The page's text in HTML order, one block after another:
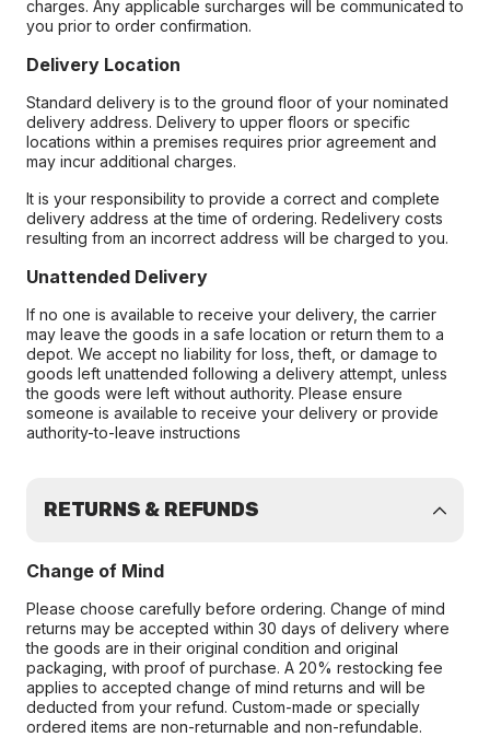
charges. Any applicable surcharges will be communicated to
you prior to order confirmation.
Delivery Location
Standard delivery is to the ground floor of your nominated
delivery address. Delivery to upper floors or specific
locations within a premises requires prior agreement and
may incur additional charges.
It is your responsibility to provide a correct and complete
delivery address at the time of ordering. Redelivery costs
resulting from an incorrect address will be charged to you.
Unattended Delivery
If no one is available to receive your delivery, the carrier
may leave the goods in a safe location or return them to a
depot. We accept no liability for loss, theft, or damage to
goods left unattended following a delivery attempt, unless
the goods were left without authority. Please ensure
someone is available to receive your delivery or provide
authority-to-leave instructions
RETURNS & REFUNDS
Change of Mind
Please choose carefully before ordering. Change of mind
returns may be accepted within 30 days of delivery where
the goods are in their original condition and original
packaging, with proof of purchase. A 20% restocking fee
applies to accepted change of mind returns and will be
deducted from your refund. Custom-made or specially
ordered items are non-returnable and non-refundable.